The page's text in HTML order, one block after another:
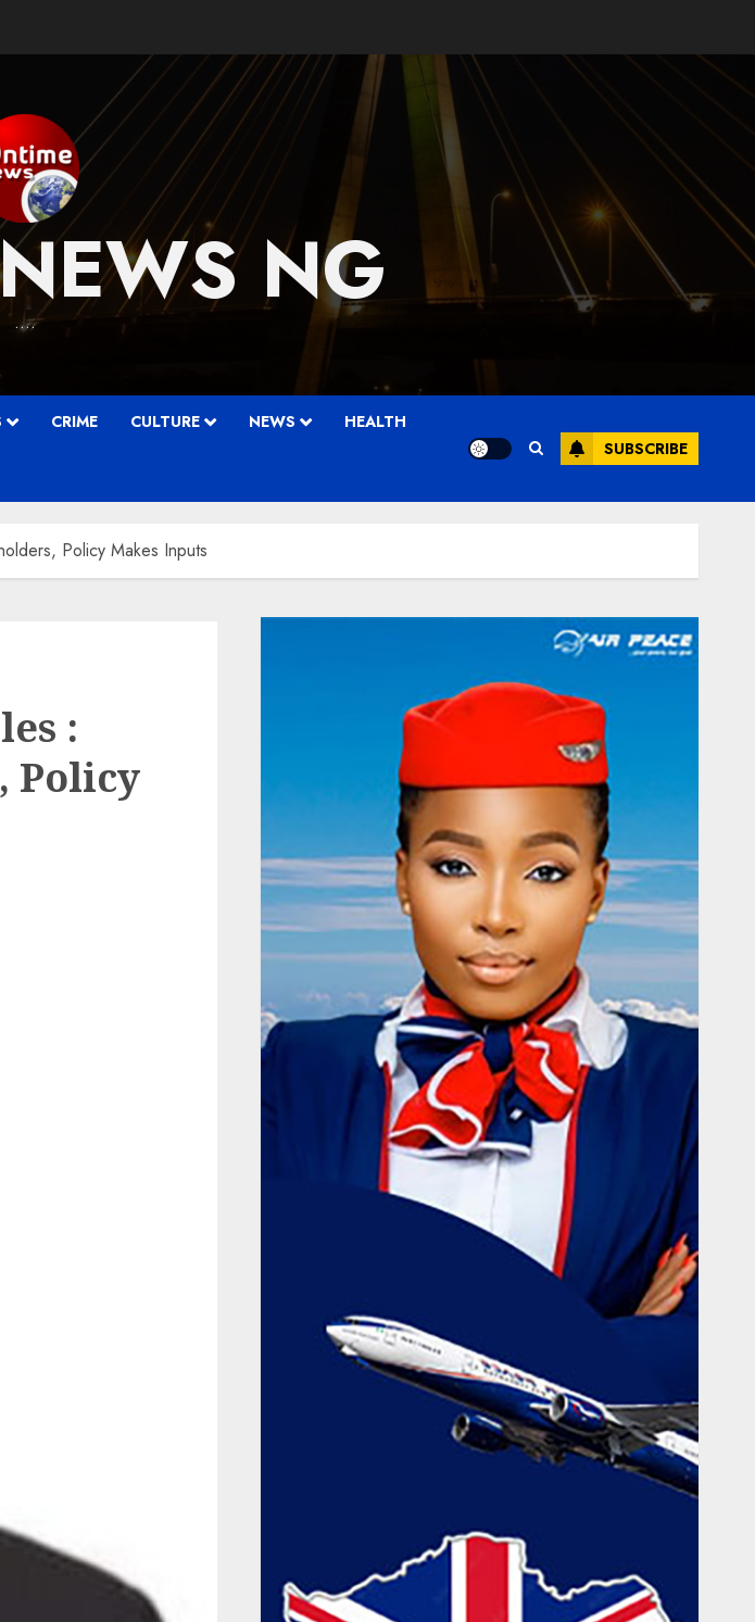
NG
….
CRIME CULTURE NEWS HEALTH
SUBSCRIBE
Policy Makes Inputs
:
Policy